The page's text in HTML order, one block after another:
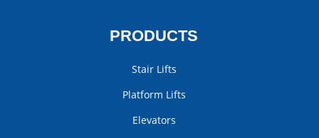
PRODUCTS
Stair Lifts
Platform Lifts
Elevators